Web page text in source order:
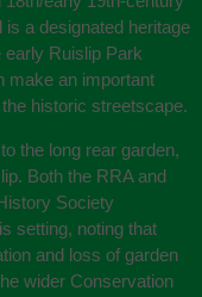
a designated heritage
Ruislip Park
make an important
historic streetscape.
the long rear garden,
Both the RRA and
Society
setting, noting that
and loss of garden
wider Conservation